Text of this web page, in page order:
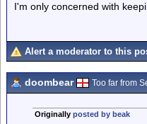
I'm only concerned with
Alert a moderator to this
doombear Too far from
Originally posted by beak